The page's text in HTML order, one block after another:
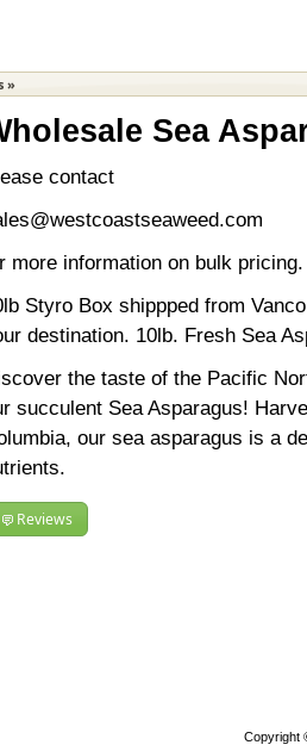
»
Sea
contact
more information on bulk pricing.
Styro Box shippped from
destination. 10lb. Fresh Sea
the taste of the Pacific
succulent Sea Asparagus!
our sea asparagus is a
Reviews
Copyright